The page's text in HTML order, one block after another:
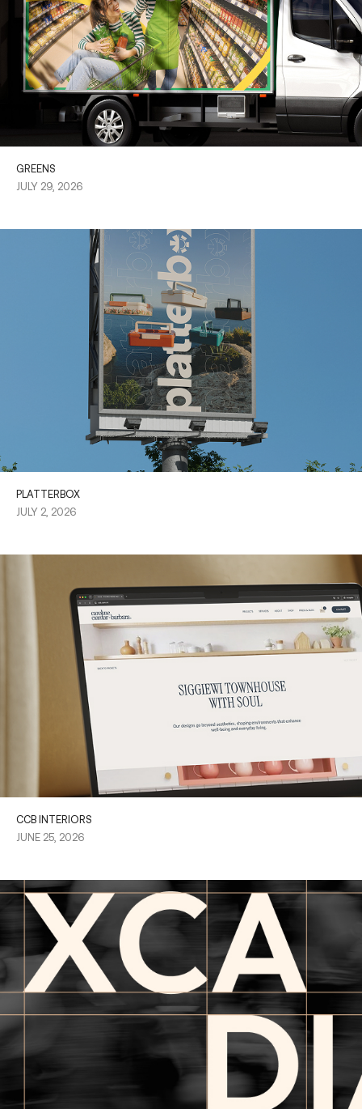
GREENS
JULY 29, 2026
PLATTERBOX
JULY 2, 2026
CCB INTERIORS
JUNE 25, 2026